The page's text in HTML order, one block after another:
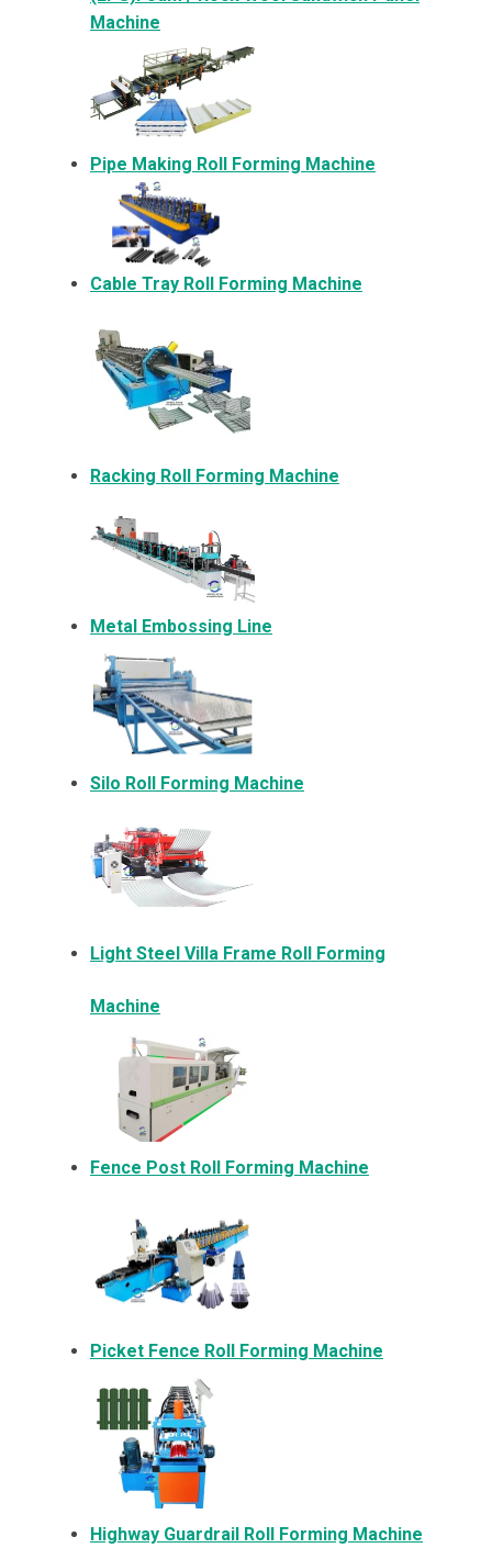
Machine
Pipe Making Roll Forming Machine
Cable Tray Roll Forming Machine
Racking Roll Forming Machine
Metal Embossing Line
Silo Roll Forming Machine
Light Steel Villa Frame Roll Forming
Machine
Fence Post Roll Forming Machine
Picket Fence Roll Forming Machine
Highway Guardrail Roll Forming Machine